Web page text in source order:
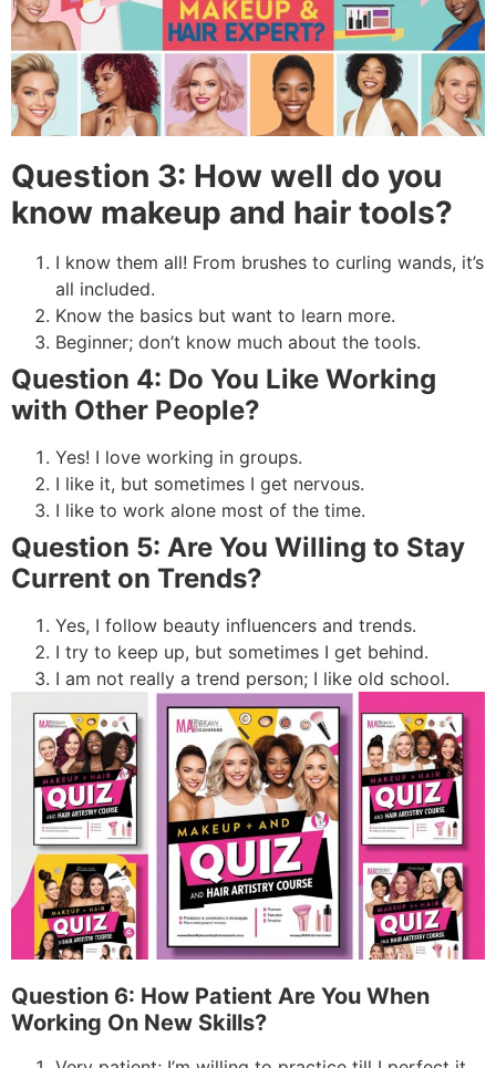
Question 3: How well do you
know makeup and hair tools?
I know them all! From brushes to curling wands, it’s
all included.
Know the basics but want to learn more.
Beginner; don’t know much about the tools.
Question 4: Do You Like Working
with Other People?
Yes! I love working in groups.
I like it, but sometimes I get nervous.
I like to work alone most of the time.
Question 5: Are You Willing to Stay
Current on Trends?
Yes, I follow beauty influencers and trends.
I try to keep up, but sometimes I get behind.
I am not really a trend person; I like old school.
Question 6: How Patient Are You When
Working On New Skills?